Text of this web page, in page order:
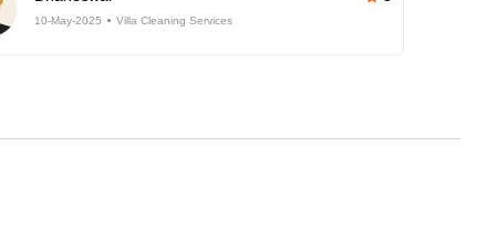
10-May-2025 Villa Cleaning Services